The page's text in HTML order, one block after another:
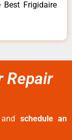
Frigidaire
Repair
schedule an